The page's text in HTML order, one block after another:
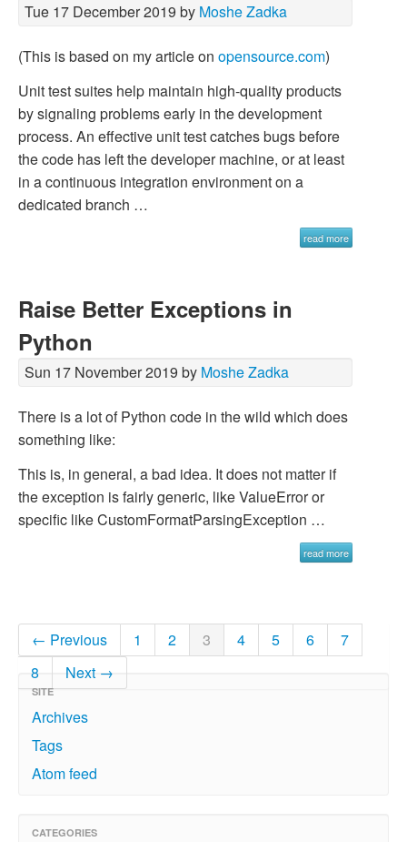
Tue 17 December 2019 by Moshe Zadka
(This is based on my article on opensource.com)
Unit test suites help maintain high-quality products
by signaling problems early in the development
process. An effective unit test catches bugs before
the code has left the developer machine, or at least
in a continuous integration environment on a
dedicated branch …
read more
Raise Better Exceptions in
Python
Sun 17 November 2019 by Moshe Zadka
There is a lot of Python code in the wild which does
something like:
This is, in general, a bad idea. It does not matter if
the exception is fairly generic, likeValueErroror
specific likeCustomFormatParsingException …
read more
← Previous 1 2 3 4 5 6
7
8
Next →
SITE
Archives
Tags
Atom feed
CATEGORIES